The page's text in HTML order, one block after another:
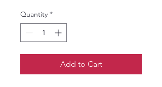
Quantity *
Add to Cart